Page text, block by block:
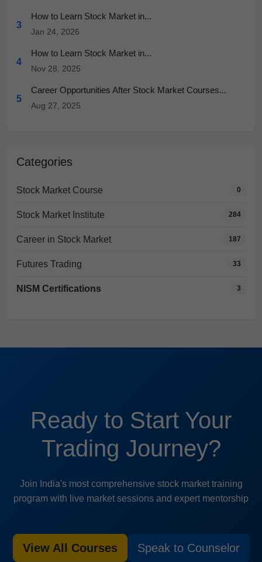
3
How to Learn Stock Market in...
Jan 24, 2026
4
How to Learn Stock Market in...
Nov 28, 2025
5
Career Opportunities After Stock Market Courses...
Aug 27, 2025
Categories
Stock Market Course 0
Stock Market Institute 284
Career in Stock Market 187
Futures Trading 33
NISM Certifications 3
Ready to Start Your
Trading Journey?
Join India's most comprehensive stock market training
program with live market sessions and expert mentorship
View All Courses Speak to Counselor